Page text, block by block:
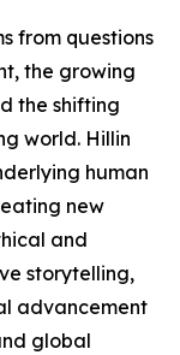
from questions
the growing
the shifting
world. Hillin
human
new
and
storytelling,
advancement
global